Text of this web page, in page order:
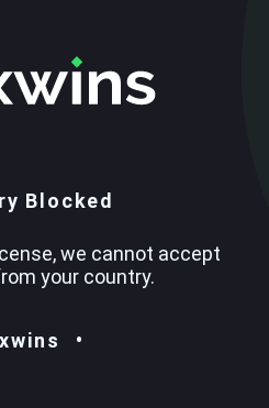
Blocked
we cannot accept
your country.